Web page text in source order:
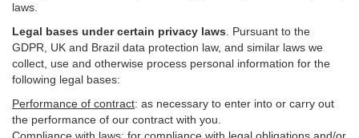
laws.
Legal bases under certain privacy laws
Pursuant to the
GDPR, UK and Brazil data protection law, and similar laws we
collect, use and otherwise process personal information for the
following legal bases:
Performance of contract: as necessary to enter into or carry out
the performance of our contract with you.